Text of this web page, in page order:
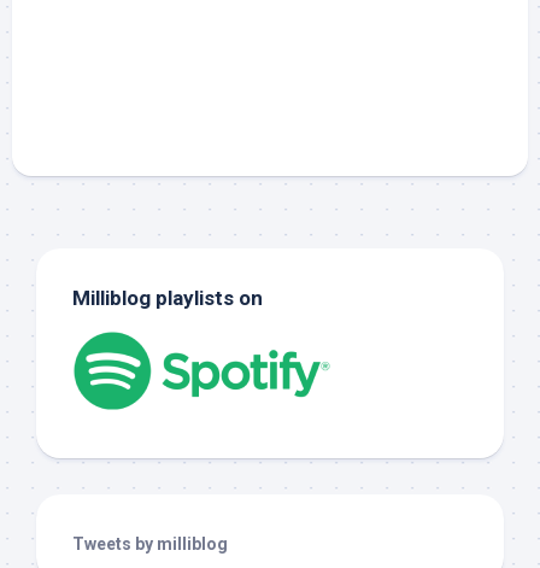
Milliblog playlists on
Tweets by milliblog